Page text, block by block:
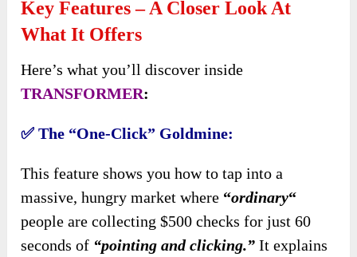
Key Features – A Closer Look At
What It Offers
Here’s what you’ll discover inside
TRANSFORMER:
✅ The “One-Click” Goldmine:
This feature shows you how to tap into a
massive, hungry market where “ordinary“
people are collecting $500 checks for just 60
seconds of “pointing and clicking.” It explains